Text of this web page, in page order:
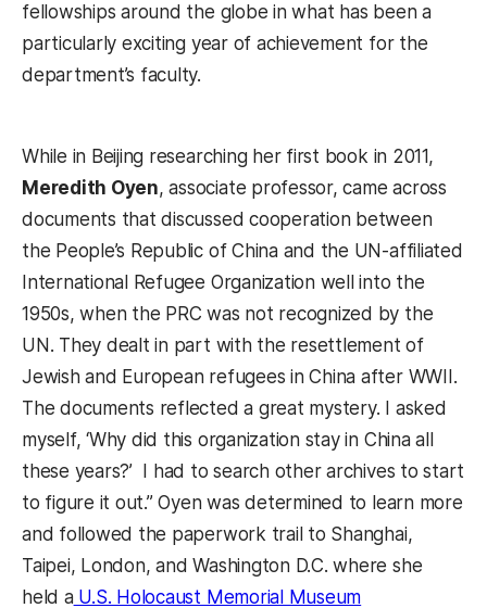
fellowships around the globe in what has been a
particularly exciting year of achievement for the
department’s faculty.
While in Beijing researching her first book in 2011,
Meredith Oyen, associate professor, came across
documents that discussed cooperation between
the People’s Republic of China and the UN-affiliated
International Refugee Organization well into the
1950s, when the PRC was not recognized by the
UN. They dealt in part with the resettlement of
Jewish and European refugees in China after WWII.
The documents reflected a great mystery. I asked
myself, ‘Why did this organization stay in China all
these years?’ I had to search other archives to start
to figure it out.” Oyen was determined to learn more
and followed the paperwork trail to Shanghai,
Taipei, London, and Washington D.C. where she
held aU.S. Holocaust Memorial Museum